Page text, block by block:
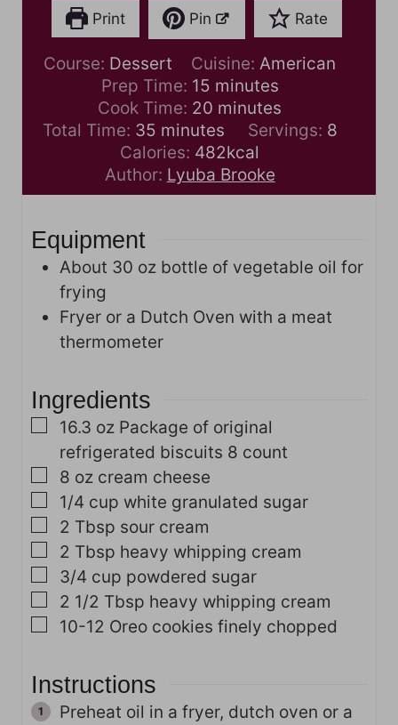
Print Pin Rate
Course: Dessert Cuisine: American
Prep Time: 15m
i
n
u
t
e
minutes
Cook Time: 20 m
i
n
u
t
minutes
Total Time: 35m
i
n
u
s
minutes Servings: 8
Calories: 482kcal
Author: Lyuba Brooke
Equipment
About 30 oz bottle of vegetable oil for
frying
Fryer or a Dutch Oven with a meat
thermometer
Ingredients
▢
16.3 oz Package of original
refrigerated biscuits 8 count
▢
8 oz cream cheese
▢
1/4 cup white granulated sugar
▢
2 Tbsp sour cream
▢
2 Tbsp heavy whipping cream
▢
3/4 cup powdered sugar
▢
2 1/2 Tbsp heavy whipping cream
▢
10-12 Oreo cookies finely chopped
Instructions
Preheat oil in a fryer, dutch oven or a